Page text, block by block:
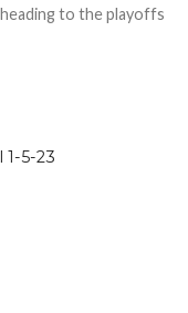
to the playoffs
5-23